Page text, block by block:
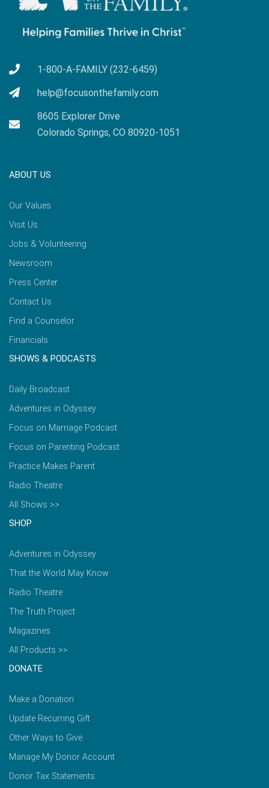
1-800-A-FAMILY (232-6459)
help@focusonthefamily.com
8605 Explorer Drive
Colorado Springs, CO 80920-1051
ABOUT US
Our Values
Visit Us
Jobs & Volunteering
Newsroom
Press Center
Contact Us
Find a Counselor
Financials
SHOWS & PODCASTS
Daily Broadcast
Adventures in Odyssey
Focus on Marriage Podcast
Focus on Parenting Podcast
Practice Makes Parent
Radio Theatre
All Shows >>
SHOP
Adventures in Odyssey
That the World May Know
Radio Theatre
The Truth Project
Magazines
All Products >>
DONATE
Make a Donation
Update Recurring Gift
Other Ways to Give
Manage My Donor Account
Donor Tax Statements